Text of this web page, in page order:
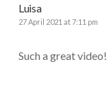
Luisa
27 April 2021 at 7:11 pm
Such a great video!